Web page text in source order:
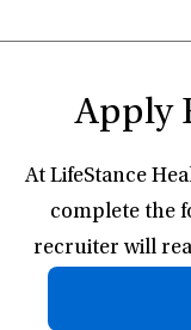
Apply
At LifeStance
complete the
recruiter will